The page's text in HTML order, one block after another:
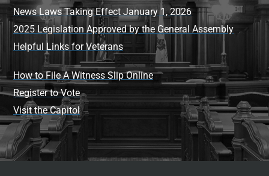
News Laws Taking Effect January 1, 2026
2025 Legislation Approved by the General Assembly
Helpful Links for Veterans
How to File A Witness Slip Online
Register to Vote
Visit the Capitol